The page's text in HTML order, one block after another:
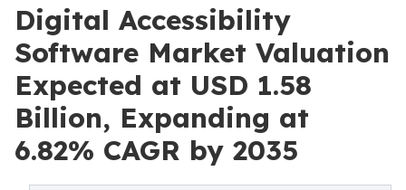
Digital Accessibility
Software Market Valuation
Expected at USD 1.58
Billion, Expanding at
6.82% CAGR by 2035